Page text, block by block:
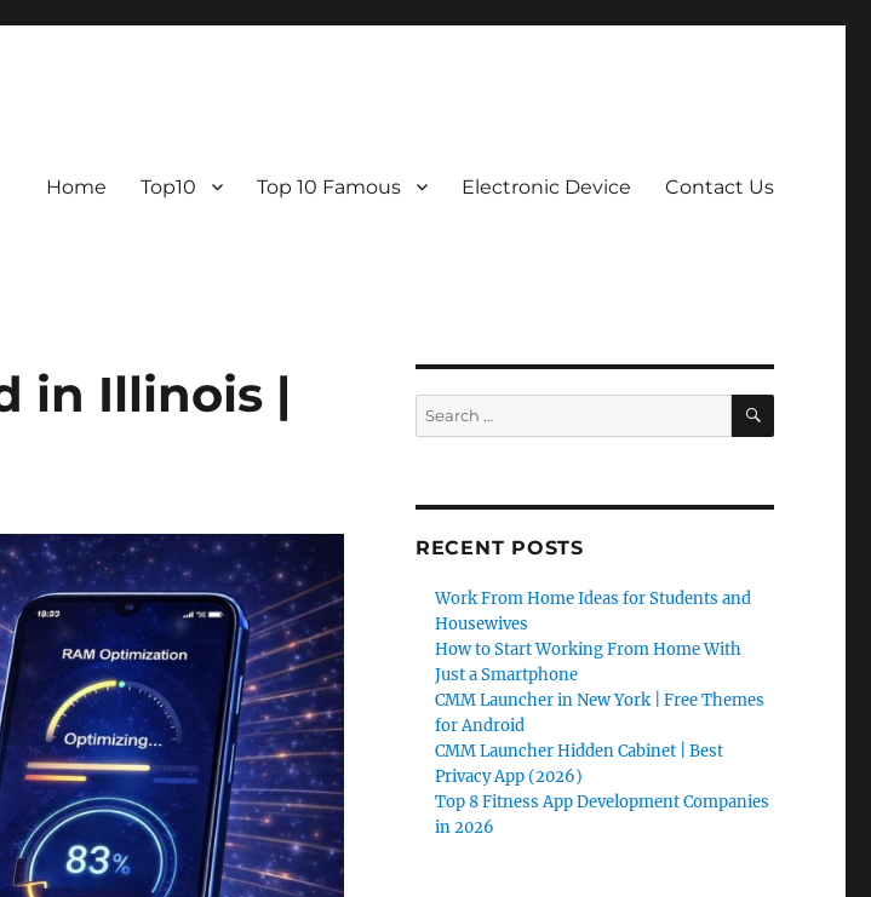
Home Top10 Top 10 Famous Electronic Device Contact Us
in Illinois |
Search
for:
SEARCH
RECENT POSTS
Work From Home Ideas for Students and
Housewives
How to Start Working From Home With
Just a Smartphone
CMM Launcher in New York | Free Themes
for Android
CMM Launcher Hidden Cabinet | Best
Privacy App (2026)
Top 8 Fitness App Development Companies
in 2026